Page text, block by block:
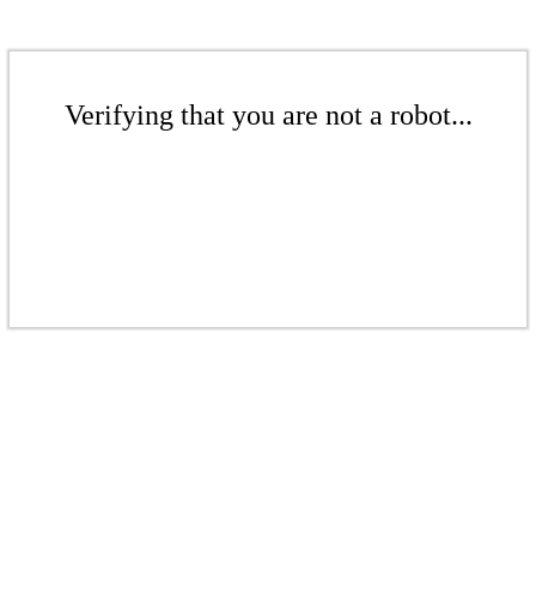
Verifying that you are not a robot...